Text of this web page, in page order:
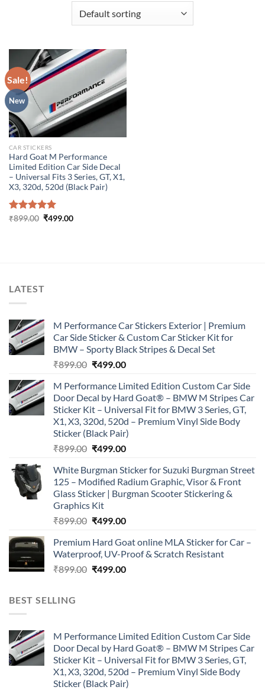
Sale!
New
CAR STICKERS
Hard Goat M Performance
Limited Edition Car Side Decal
– Universal Fits 3 Series, GT, X1,
X3, 320d, 520d (Black Pair)
Rated5.00
₹899.00 Original
₹499.00Current
LATEST
M Performance Car Stickers Exterior | Premium
Car Side Sticker & Custom Car Sticker Kit for
BMW – Sporty Black Stripes & Decal Set
₹899.00 Original
was:
₹899.00.
₹499.00Current
is:
₹499.00.
M Performance Limited Edition Custom Car Side
Door Decal by Hard Goat® – BMW M Stripes Car
Sticker Kit – Universal Fit for BMW 3 Series, GT,
X1, X3, 320d, 520d – Premium Vinyl Side Body
Sticker (Black Pair)
₹899.00 Original
was:
₹899.00.
₹499.00Current
is:
₹499.00.
White Burgman Sticker for Suzuki Burgman Street
125 – Modified Radium Graphic, Visor & Front
Glass Sticker | Burgman Scooter Stickering &
Graphics Kit
₹899.00 Original
was:
₹899.00.
₹499.00Current
is:
₹499.00.
Premium Hard Goat online MLA Sticker for Car –
Waterproof, UV-Proof & Scratch Resistant
₹899.00 Original
₹499.00Current
BEST SELLING
M Performance Limited Edition Custom Car Side
Door Decal by Hard Goat® – BMW M Stripes Car
Sticker Kit – Universal Fit for BMW 3 Series, GT,
X1, X3, 320d, 520d – Premium Vinyl Side Body
Sticker (Black Pair)